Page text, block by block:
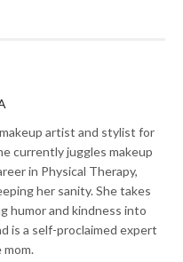
artist and stylist for
currently juggles makeup
in Physical Therapy,
her sanity. She takes
humor and kindness into
is a self-proclaimed expert
mom.